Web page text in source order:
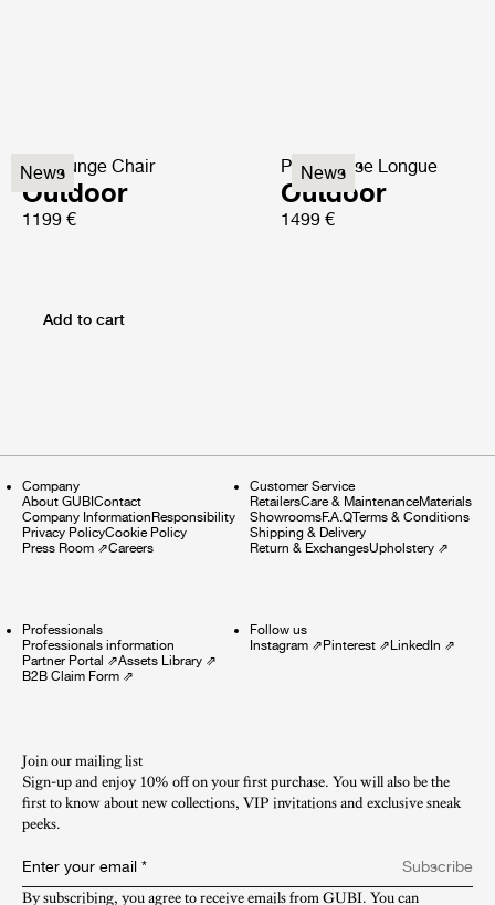
News
P3 Lounge Chair
Outdoor
1199 €
News
P3S Chaise Longue
Outdoor
1499 €
Add to cart
Company
About GUBIContact
Company InformationResponsibility
Privacy PolicyCookie Policy
Press Room ⇗Careers
Customer Service
RetailersCare & MaintenanceMaterials
ShowroomsF.A.QTerms & Conditions
Shipping & Delivery
Return & ExchangesUpholstery⇗
Professionals
Professionals information
Partner Portal ⇗Assets Library ⇗
B2B Claim Form ⇗
Follow us
Instagram⇗Pinterest⇗LinkedIn ⇗
Join our mailing list
Sign-up and enjoy 10% off on your first purchase. You will also be the
first to know about new collections, VIP invitations and exclusive sneak
peeks.​
Enter your email *
Subscribe
By subscribing, you agree to receive emails from GUBI. You can